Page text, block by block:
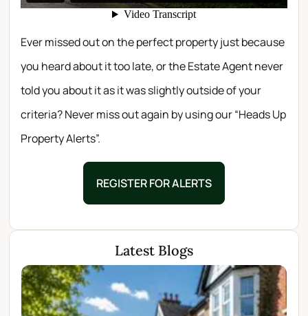
Ever missed out on the perfect property just because
you heard about it too late, or the Estate Agent never
told you about it as it was slightly outside of your
criteria? Never miss out again by using our “Heads Up
Property Alerts”.
REGISTER FOR ALERTS
Latest Blogs